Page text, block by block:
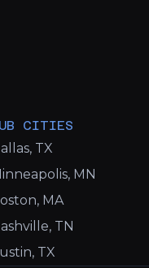
CITIES
TX
MN
MA
TN
TX